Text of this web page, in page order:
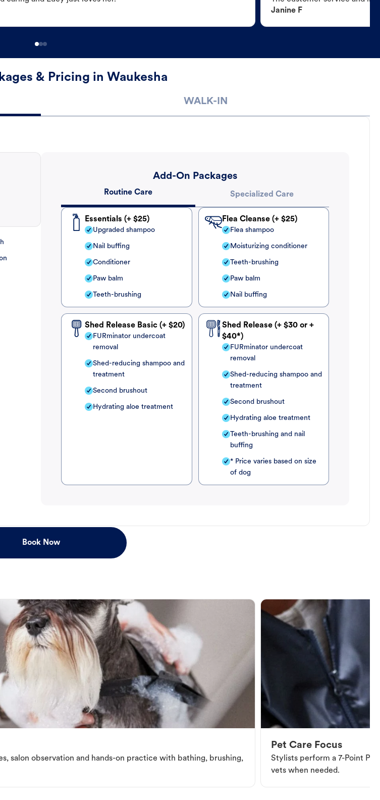
Janine F
& Pricing in Waukesha
WALK-IN
Add-On Packages
Routine Care Specialized Care
Essentials (+ $25)
Upgraded shampoo
Nail buffing
Conditioner
Paw balm
Teeth-brushing
Flea Cleanse (+ $25)
Flea shampoo
Moisturizing conditioner
Teeth-brushing
Paw balm
Nail buffing
Shed Release Basic (+ $20)
FURminator undercoat
removal
Shed-reducing shampoo and
treatment
Second brushout
Hydrating aloe treatment
Shed Release (+ $30 or +
$40*)
FURminator undercoat
removal
Shed-reducing shampoo and
treatment
Second brushout
Hydrating aloe treatment
Teeth-brushing and nail
buffing
* Price varies based on size
of dog
Book Now
salon observation and hands-on practice with bathing, brushing,
Pet Care Focus
Stylists perform a 7-Point
vets when needed.